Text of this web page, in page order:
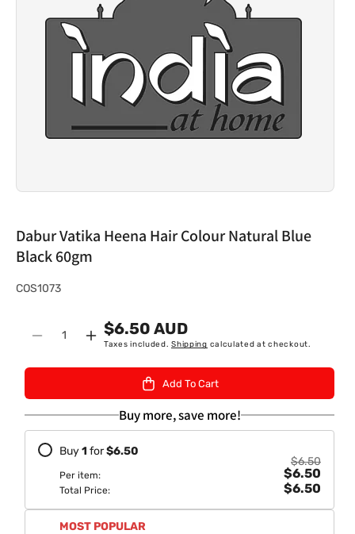
Dabur Vatika Heena Hair Colour Natural Blue
Black 60gm
S
COS1073
Decrease
Hair
Colour
Natural
Blue
Black
60gm
Quantity
Increase
Vatika
Heena
Hair
Colour
Natural
Blue
Black
60gm
$6.50 AUD
Taxes included.Shipping calculated at checkout.
Add To Cart
Buy more, save more!
Buy1 for$6.50
Per item:
$6.50
$6.50
Total Price: $6.50
MOST POPULAR